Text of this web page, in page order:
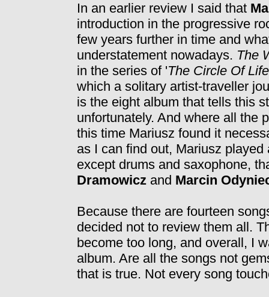
In an earlier review I said that
introduction in the progressive
few years further in time and
understatement nowadays. The
in the series of 'The Circle Of
which a solitary artist-traveller
is the eight album that tells this
unfortunately. And where all the
this time Mariusz found it
as I can find out, Mariusz
except drums and saxophone,
Dramowicz and Marcin
Because there are fourteen
decided not to review them all.
become too long, and overall, I
album. Are all the songs not
that is true. Not every song